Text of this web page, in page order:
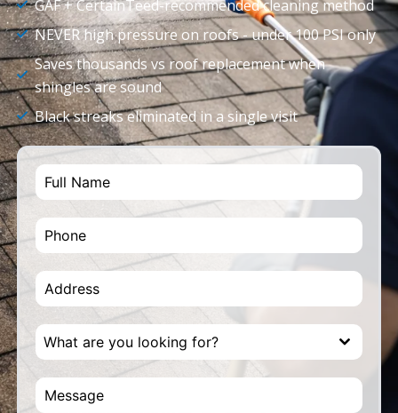
GAF + CertainTeed-recommended cleaning method
NEVER high pressure on roofs - under 100 PSI only
Saves thousands vs roof replacement when
shingles are sound
Black streaks eliminated in a single visit
What are you looking for?